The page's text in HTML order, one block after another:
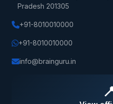
Pradesh 201305
+91-8010010000
+91-8010010000
info@brainguru.in